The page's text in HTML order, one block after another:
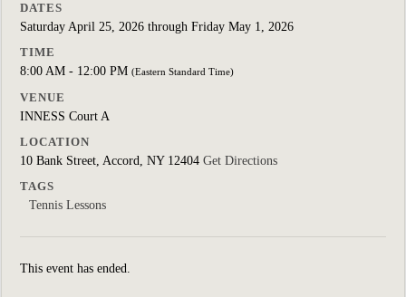
DATES
Saturday April 25, 2026 through Friday May 1, 2026
TIME
8:00 AM - 12:00 PM (Eastern Standard Time)
VENUE
INNESS Court A
LOCATION
10 Bank Street, Accord, NY 12404 Get Directions
TAGS
Tennis Lessons
This event has ended.